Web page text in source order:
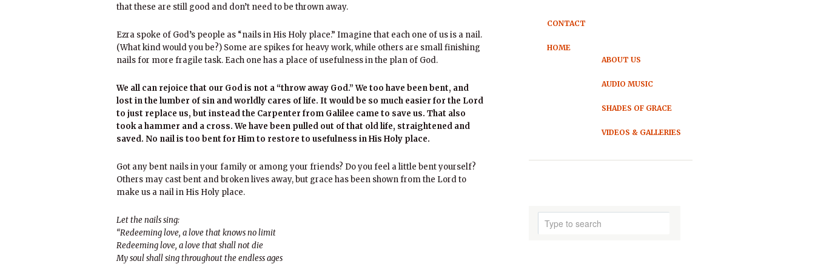
that these are still good and don’t need to be thrown away.
Ezra spoke of God’s people as “nails in His Holy place.” Imagine that each one of us is a nail.
(What kind would you be?) Some are spikes for heavy work, while others are small finishing
nails for more fragile task. Each one has a place of usefulness in the plan of God.
We all can rejoice that our God is not a “throw away God.” We too have been bent, and
lost in the lumber of sin and worldly cares of life. It would be so much easier for the Lord
to just replace us, but instead the Carpenter from Galilee came to save us. That also
took a hammer and a cross. We have been pulled out of that old life, straightened and
saved. No nail is too bent for Him to restore to usefulness in His Holy place.
Got any bent nails in your family or among your friends? Do you feel a little bent yourself?
Others may cast bent and broken lives away, but grace has been shown from the Lord to
make us a nail in His Holy place.
Let the nails sing:
“Redeeming love, a love that knows no limit
Redeeming love, a love that shall not die
My soul shall sing throughout the endless ages
CONTACT
HOME
ABOUT US
AUDIO MUSIC
SHADES OF GRACE
VIDEOS & GALLERIES